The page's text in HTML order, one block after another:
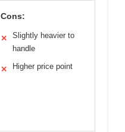
Cons:
✕
Slightly heavier to
handle
✕ Higher price point